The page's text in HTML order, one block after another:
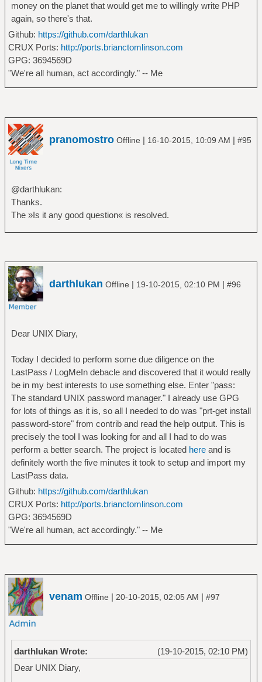
money on the planet that would get me to willingly write PHP
again, so there's that.
Github: https://github.com/darthlukan
CRUX Ports: http://ports.brianctomlinson.com
GPG: 3694569D
"We're all human, act accordingly." -- Me
pranomostro Offline | 16-10-2015, 10:09 AM | #95
@darthlukan:
Thanks.
The »Is it any good question« is resolved.
darthlukan Offline | 19-10-2015, 02:10 PM | #96
Dear UNIX Diary,
Today I decided to perform some due diligence on the
LastPass / LogMeIn debacle and discovered that it would really
be in my best interests to use something else. Enter "pass:
The standard UNIX password manager." I already use GPG
for lots of things as it is, so all I needed to do was "prt-get install
password-store" from contrib and read the help output. This is
precisely the tool I was looking for and all I had to do was
perform a better search. The project is located hereand is
definitely worth the five minutes it took to setup and import my
LastPass data.
Github: https://github.com/darthlukan
CRUX Ports: http://ports.brianctomlinson.com
GPG: 3694569D
"We're all human, act accordingly." -- Me
venam Offline | 20-10-2015, 02:05 AM | #97
(19-10-2015, 02:10 PM)
darthlukan Wrote:
Dear UNIX Diary,